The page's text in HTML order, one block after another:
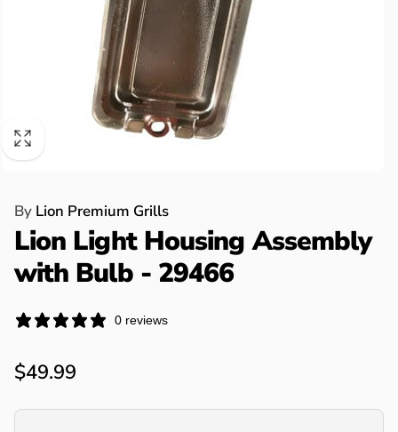
ByLion Premium Grills
Lion Light Housing Assembly
with Bulb - 29466
0 reviews
Regular
price
$49.99